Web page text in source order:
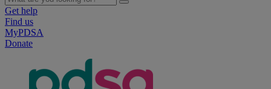
Get help
Find us
MyPDSA
Donate